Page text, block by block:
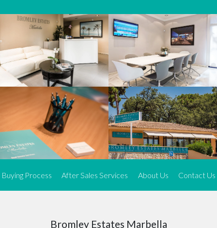
We offer an exceptional range of property listings.
High-end, exquisite properties are our speciality, particularly in
Marbella and its neighbouring resorts. Our skilled real estate
agents use a dynamic and innovative approach to meticulously
search the real estate market in sought-after areas. We find the
most desirable and finest properties throughout the Costa del Sol
and our exclusive portfolio ensures we have something perfect for
every client.
Three prime locations
To better serve our clients, we operate from three strategically
located offices along the coast.
FromEl RosarioandElviriain Marbella to our latest addition, a
allows us to be closer to our customers, whether they are looking
to buy or sell, ensuring we can provide tailored assistance and
Expert insight
Buying Process After Sales Services About Us Contact Us
Bromley Estates Marbella